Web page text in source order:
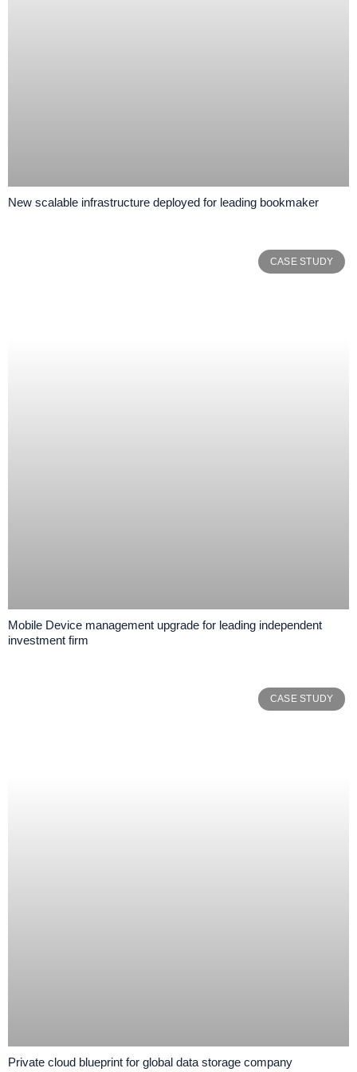
New scalable infrastructure deployed for leading bookmaker
CASE STUDY
Mobile Device management upgrade for leading independent
investment firm
CASE STUDY
Private cloud blueprint for global data storage company